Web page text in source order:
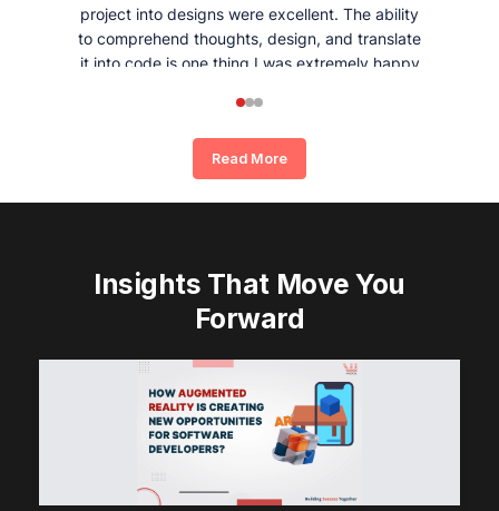
project into designs were excellent. The ability
to comprehend thoughts, design, and translate
it into code is one thing I was extremely happy
Read More
Insights That Move You
Forward